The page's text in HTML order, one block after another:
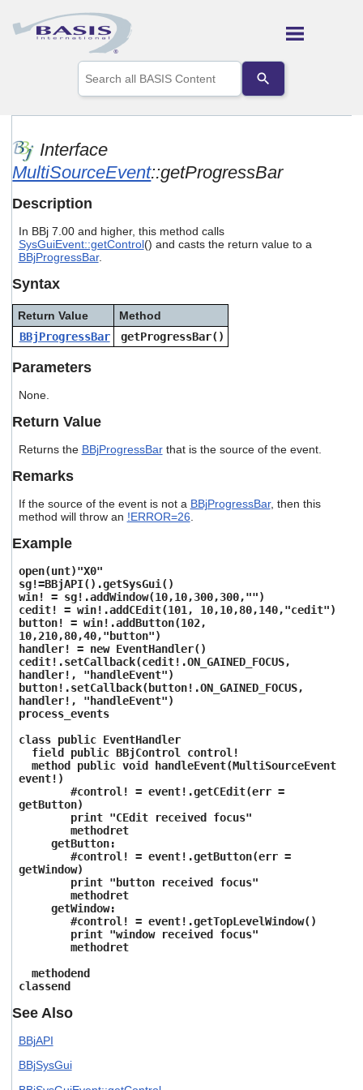
Skip To Main Content
the
up
select
enter
to
result.
Touch
swipe
Interface
MultiSourceEvent::getProgressBar
Description
In BBj 7.00 and higher, this method calls
SysGuiEvent::getControl() and casts the return value to a
BBjProgressBar.
Syntax
Return Value
Method
BBjProgressBar
getProgressBar()
Parameters
None.
Return Value
Returns the BBjProgressBarthat is the source of the event.
Remarks
If the source of the event is not a BBjProgressBar, then this
method will throw an !ERROR=26
Example
open(unt)"X0"
sg!=BBjAPI().getSysGui()
win! = sg!.addWindow(10,10,300,300,"")
cedit! = win!.addCEdit(101, 10,10,80,140,"cedit")
button! = win!.addButton(102,
10,210,80,40,"button")
handler! = new EventHandler()
cedit!.setCallback(cedit!.ON_GAINED_FOCUS,
handler!, "handleEvent")
button!.setCallback(button!.ON_GAINED_FOCUS,
handler!, "handleEvent")
process_events
class public EventHandler
field public BBjControl control!
method public void handleEvent(MultiSourceEvent
event!)
#control! = event!.getCEdit(err =
getButton)
print "CEdit received focus"
methodret
getButton:
#control! = event!.getButton(err =
getWindow)
print "button received focus"
methodret
getWindow:
#control! = event!.getTopLevelWindow()
print "window received focus"
methodret
methodend
classend
See Also
BBjAPI
BBjSysGui